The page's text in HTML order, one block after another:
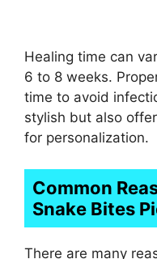
Healing time can
6 to 8 weeks.
time to avoid
stylish but also
for personalization.
Common
Snake Bites
There are many